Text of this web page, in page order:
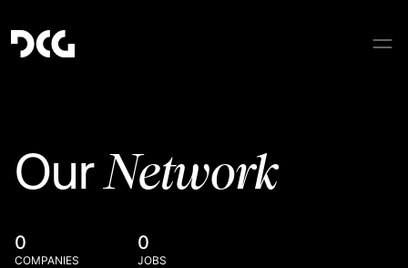
OurNetwork
0
COMPANIES
0
JOBS